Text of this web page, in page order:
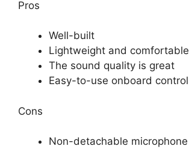
Pros
Well-built
Lightweight and comfortable
The sound quality is great
Easy-to-use onboard
Cons
Non-detachable